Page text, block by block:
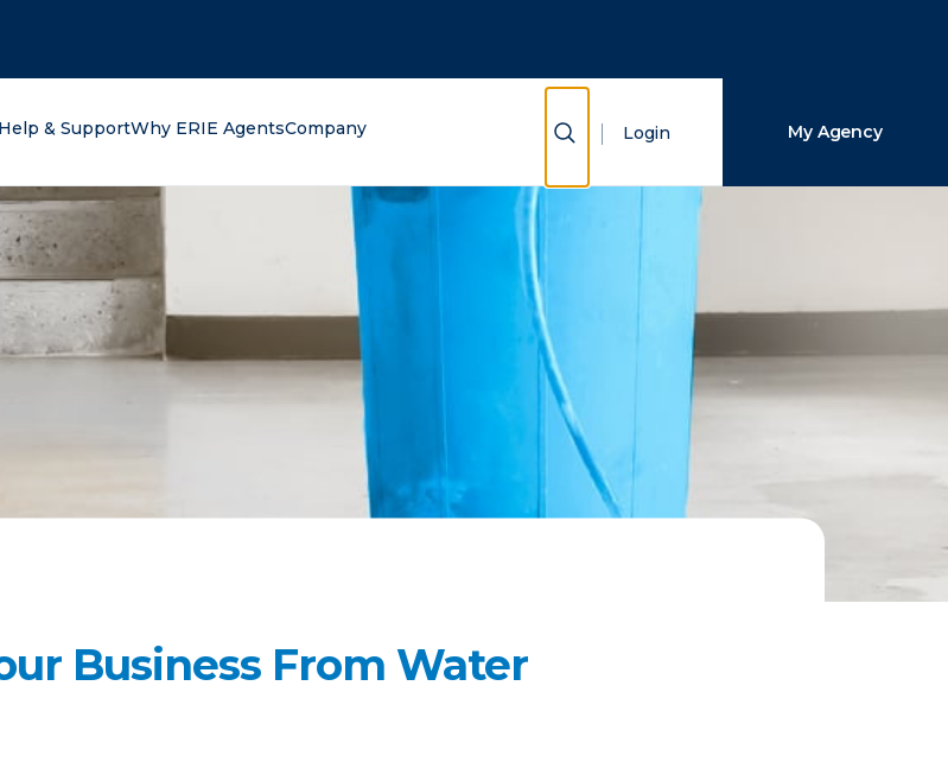
Help & SupportWhy ERIE AgentsCompany Show Search
Login My Agency
Business From Water